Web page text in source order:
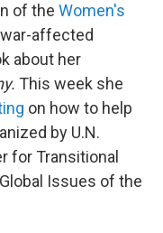
of the Women's
affected
about her
This week she
on how to help
by U.N.
for Transitional
Issues of the